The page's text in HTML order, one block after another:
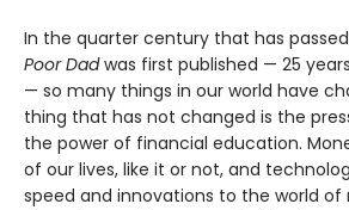
In the quarter century that has
Poor Dadwas first published — 25
— so many things in our world have
thing that has not changed is the
the power of financial education.
of our lives, like it or not, and
speed and innovations to the world of